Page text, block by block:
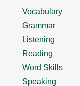
Vocabulary
Grammar
Listening
Reading
Word Skills
Speaking